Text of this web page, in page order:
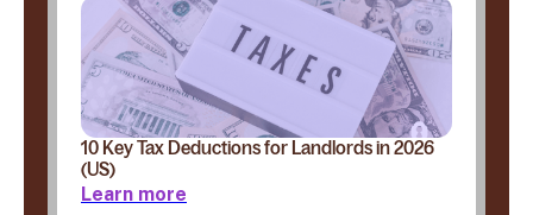
10 Key Tax Deductions for Landlords in 2026
(US)
Learn more